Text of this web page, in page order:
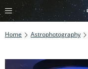
Home Astrophotography